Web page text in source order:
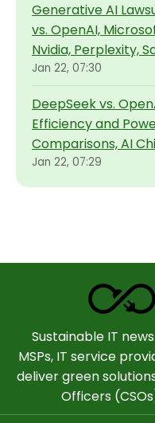
Generative AI
vs. OpenAI,
Nvidia, Perplexity,
Jan 22, 07:30
DeepSeek vs.
Efficiency and
Comparisons, AI
Jan 22, 07:29
Sustainable IT
MSPs, IT service
deliver green
Officers